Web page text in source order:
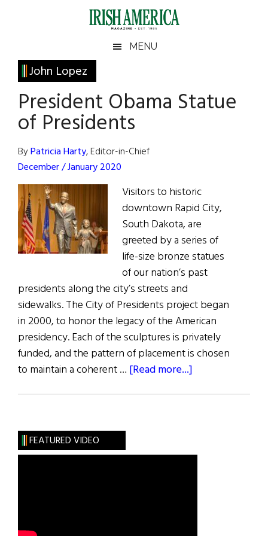
Irish
America
America
MENU
John Lopez
President Obama Statue
of Presidents
ByPatricia Harty, Editor-in-Chief
December / January 2020
Visitors to historic
downtown Rapid City,
South Dakota, are
greeted by a series of
life-size bronze statues
of our nation’s past
presidents along the city’s streets and
sidewalks. The City of Presidents project began
in 2000, to honor the legacy of the American
presidency. Each of the sculptures is privately
funded, and the pattern of placement is chosen
to maintain a coherent … [Read more...]
Presidents
Primary
Sidebar
FEATURED VIDEO